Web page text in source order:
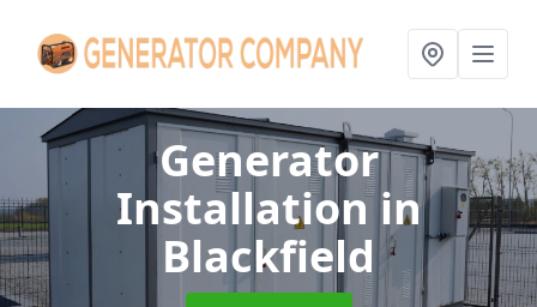
Generator
Installationin
Blackfield